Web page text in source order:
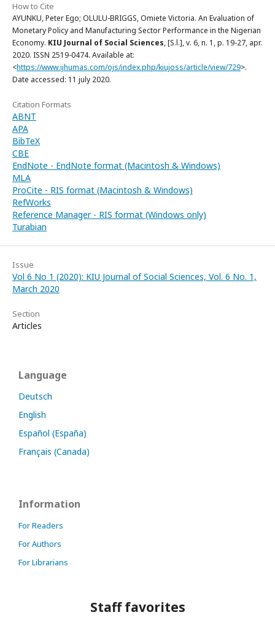
How to Cite
AYUNKU, Peter Ego; OLULU-BRIGGS, Omiete Victoria. An Evaluation of
Monetary Policy and Manufacturing Sector Performance in the Nigerian
Economy. KIU Journal of Social Sciences, [S.l.], v. 6, n. 1, p. 19-27, apr.
2020. ISSN 2519-0474. Available at:
<https://www.ijhumas.com/ojs/index.php/kiujoss/article/view/729>.
Date accessed: 11 july 2020.
Citation Formats
ABNT
APA
BibTeX
CBE
EndNote - EndNote format (Macintosh & Windows)
MLA
ProCite - RIS format (Macintosh & Windows)
RefWorks
Reference Manager - RIS format (Windows only)
Turabian
Issue
Vol 6 No 1 (2020): KIU Journal of Social Sciences, Vol. 6 No. 1,
March 2020
Section
Articles
Language
Deutsch
English
Español (España)
Français (Canada)
Information
For Readers
For Authors
For Librarians
Staff favorites